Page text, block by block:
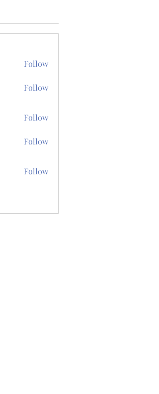
Follow
Follow
Follow
Follow
Follow